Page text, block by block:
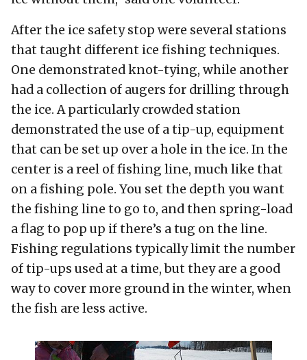
After the ice safety stop were several stations
that taught different ice fishing techniques.
One demonstrated knot-tying, while another
had a collection of augers for drilling through
the ice. A particularly crowded station
demonstrated the use of a tip-up, equipment
that can be set up over a hole in the ice. In the
center is a reel of fishing line, much like that
on a fishing pole. You set the depth you want
the fishing line to go to, and then spring-load
a flag to pop up if there’s a tug on the line.
Fishing regulations typically limit the number
of tip-ups used at a time, but they are a good
way to cover more ground in the winter, when
the fish are less active.